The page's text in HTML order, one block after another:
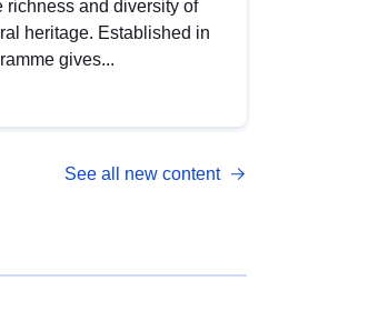
richness and diversity of
heritage. Established in
gives...
See all new content